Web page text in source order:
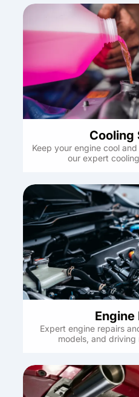
Cooling
Keep your engine cool
our expert
Engine
Expert engine repairs
models, and driving